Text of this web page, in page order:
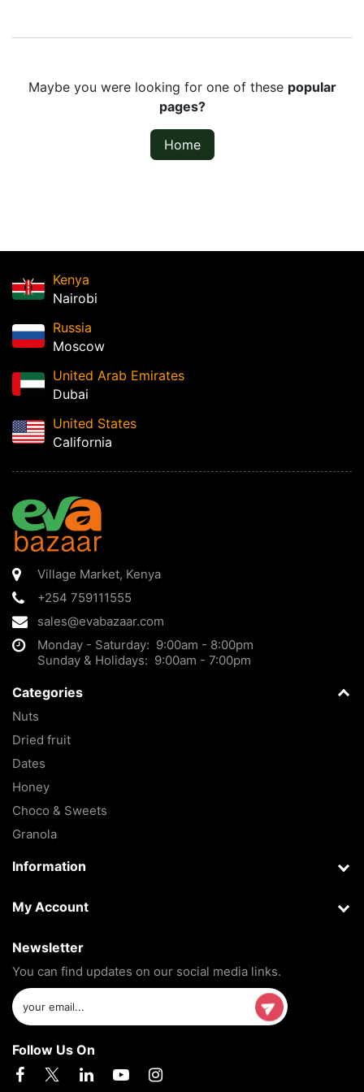
Maybe you were looking for one of these popular
pages?
Home
Kenya
Nairobi
Russia
Moscow
United Arab Emirates
Dubai
United States
California
Village Market, Kenya
+254 759111555
sales@evabazaar.com
Monday - Saturday: 9:00am - 8:00pm
Sunday & Holidays: 9:00am - 7:00pm
Categories
Nuts
Dried fruit
Dates
Honey
Choco & Sweets
Granola
Information
My Account
Newsletter
You can find updates on our social media links.
Follow Us On